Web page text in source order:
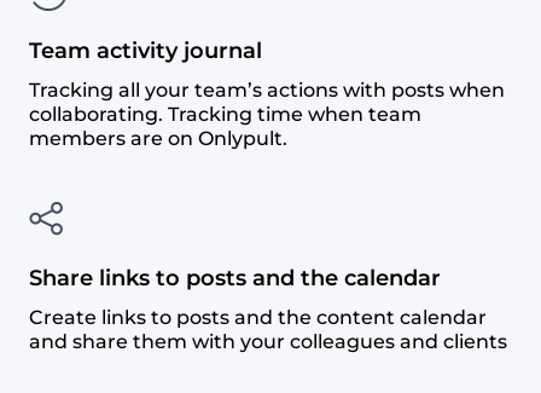
Team activity journal
Tracking all your team’s actions with posts when
collaborating. Tracking time when team
members are on Onlypult.
Share links to posts and the calendar
Create links to posts and the content calendar
and share them with your colleagues and clients